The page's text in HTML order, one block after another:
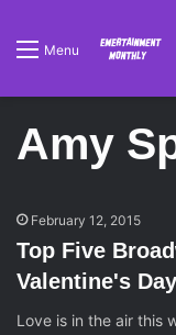
Menu
Amy
February 12, 2015
Top Five
Valentine's
Love is in the air this